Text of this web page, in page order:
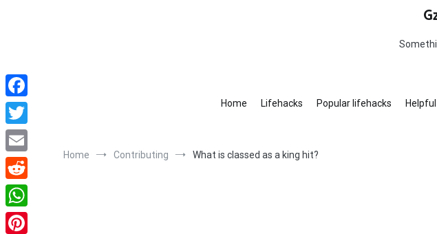
Home Lifehacks Popular lifehacks
Home Contributing What is classed as a king hit?
Facebook
Twitter
Email
Reddit
WhatsApp